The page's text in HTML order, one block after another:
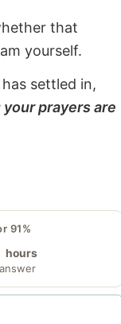
that
yourself.
settled in,
prayers are
91%
hours